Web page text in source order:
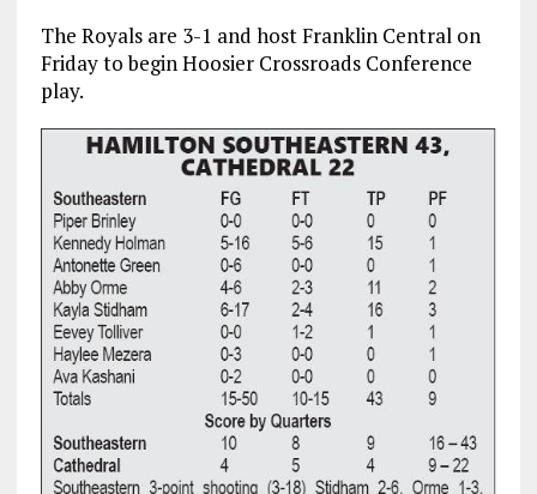
The Royals are 3-1 and host Franklin Central on
Friday to begin Hoosier Crossroads Conference
play.